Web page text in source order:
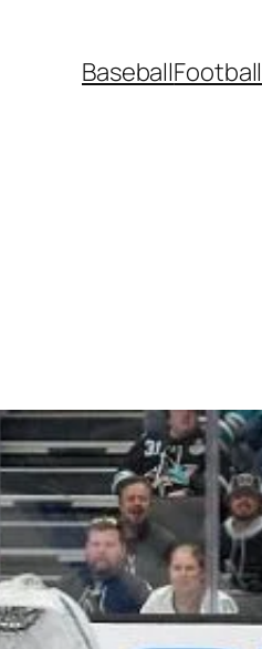
BaseballFootball